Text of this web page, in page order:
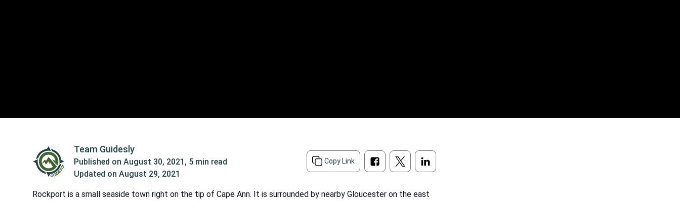
Team Guidesly
Published onAugust 30, 2021 , 5 min read
Updated onAugust 29, 2021
Copy Link
Rockport is a small seaside town right on the tip of Cape Ann. It is surrounded by nearby Gloucester on the east